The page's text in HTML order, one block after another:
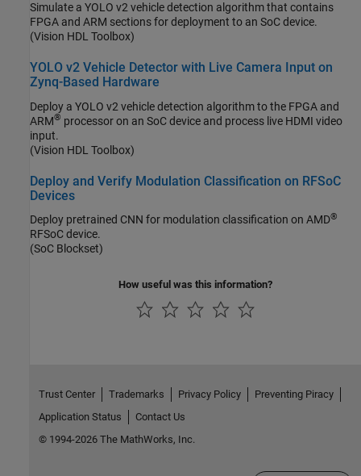
Simulate a YOLO v2 vehicle detection algorithm that contains
FPGA and ARM sections for deployment to an SoC device.
(Vision HDL Toolbox)
YOLO v2 Vehicle Detector with Live Camera Input on
Zynq-Based Hardware
Deploy a YOLO v2 vehicle detection algorithm to the FPGA and
ARM® processor on an SoC device and process live HDMI video
input.
(Vision HDL Toolbox)
Deploy and Verify Modulation Classification on RFSoC
Devices
Deploy pretrained CNN for modulation classification on AMD®
RFSoC device.
(SoC Blockset)
How useful was this information?
Trust Center Trademarks Privacy Policy
Preventing Piracy
Application Status
Contact Us
© 1994-2026 The MathWorks, Inc.